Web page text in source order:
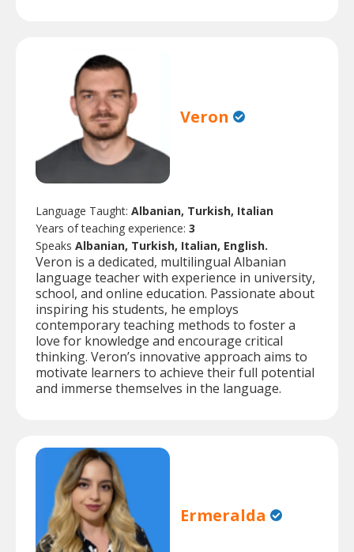
Veron
Language Taught: Albanian, Turkish, Italian
Years of teaching experience: 3
Speaks Albanian, Turkish, Italian, English.
Veron is a dedicated, multilingual Albanian
language teacher with experience in university,
school, and online education. Passionate about
inspiring his students, he employs
contemporary teaching methods to foster a
love for knowledge and encourage critical
thinking. Veron’s innovative approach aims to
motivate learners to achieve their full potential
and immerse themselves in the language.
Ermeralda